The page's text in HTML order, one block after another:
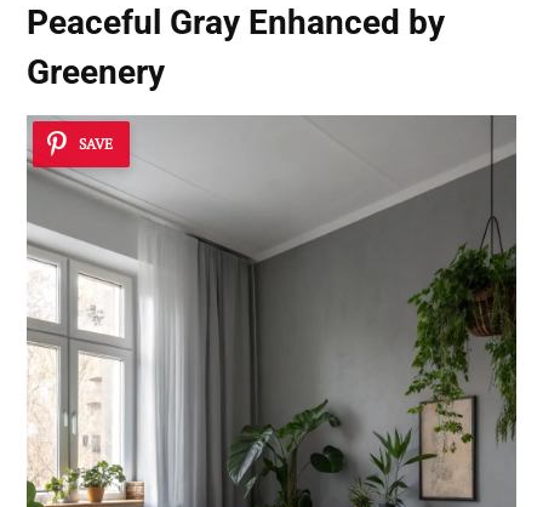
Peaceful Gray Enhanced by
Greenery
SAVE